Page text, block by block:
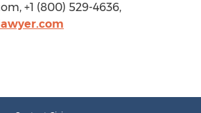
+1 (800) 529-4636,